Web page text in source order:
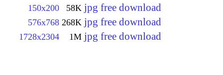
150x200 58K jpg free download
576x768 268K jpg free download
1728x2304 1M jpg free download